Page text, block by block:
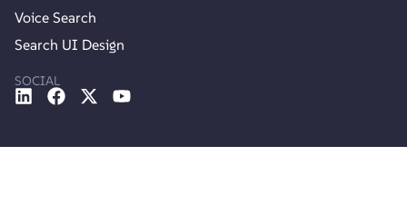
Voice Search
Search UI Design
SOCIAL